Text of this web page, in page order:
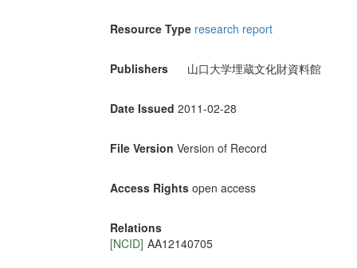
Resource Type research report
Publishers 山口大学埋蔵文化財資料館
Date Issued 2011-02-28
File Version Version of Record
Access Rights open access
Relations
[NCID] AA12140705